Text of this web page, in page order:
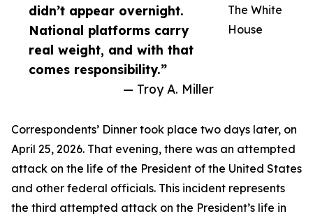
didn’t appear overnight.
National platforms carry
real weight, and with that
comes responsibility.”
— Troy A. Miller
The White
House
Correspondents’ Dinner took place two days later, on
April 25, 2026. That evening, there was an attempted
attack on the life of the President of the United States
and other federal officials. This incident represents
the third attempted attack on the President’s life in